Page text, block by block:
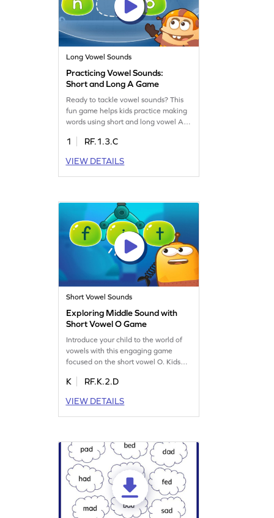
Long Vowel Sounds
Practicing Vowel Sounds:
Short and Long A Game
Ready to tackle vowel sounds? This
fun game helps kids practice making
words using short and long vowel A
they lose! It's an exciting way to build
magic of vowels. With each play, kids
improve their ability to read words
1
RF.1.3.C
VIEW DETAILS
Short Vowel Sounds
Exploring Middle Sound with
Short Vowel O Game
Introduce your child to the world of
vowels with this engaging game
focused on the short vowel O. Kids
and see how vowels transform letters
game helps young learners read
words with f, n, and o, boosting their
learning adventure!
K
RF.K.2.D
VIEW DETAILS